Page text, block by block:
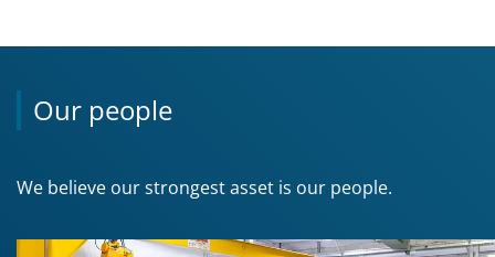
Our people
We believe our strongest asset is our people.